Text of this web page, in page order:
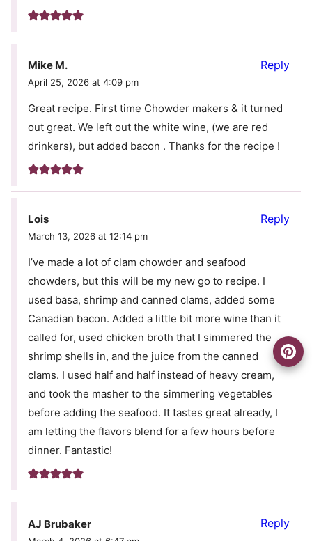
Mike M.
April 25, 2026 at 4:09 pm
Great recipe. First time Chowder makers & it turned
out great. We left out the white wine, (we are red
drinkers), but added bacon . Thanks for the recipe !
Reply
Lois
March 13, 2026 at 12:14 pm
I’ve made a lot of clam chowder and seafood
chowders, but this will be my new go to recipe. I
used basa, shrimp and canned clams, added some
Canadian bacon. Added a little bit more wine than it
called for, used chicken broth that I simmered the
shrimp shells in, and the juice from the canned
clams. I used half and half instead of heavy cream,
and took the masher to the simmering vegetables
before adding the seafood. It tastes great already, I
am letting the flavors blend for a few hours before
dinner. Fantastic!
Reply
AJ Brubaker Reply